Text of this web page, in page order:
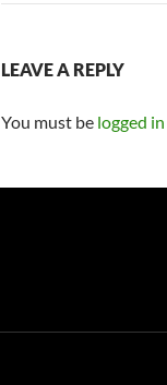
LEAVE A REPLY
You must be logged in